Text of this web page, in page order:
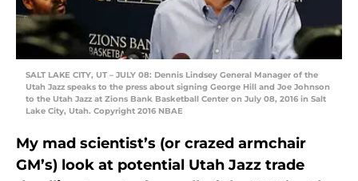
SALT LAKE CITY, UT – JULY 08: Dennis Lindsey General Manager of the
Utah Jazz speaks to the press about signing George Hill and Joe Johnson
to the Utah Jazz at Zions Bank Basketball Center on July 08, 2016 in Salt
Lake City, Utah. Copyright 2016 NBAE
My mad scientist’s (or crazed armchair
GM’s) look at potential Utah Jazz trade